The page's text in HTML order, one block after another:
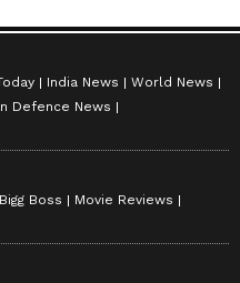
India News
World News
Defence News
Bigg Boss
Movie Reviews